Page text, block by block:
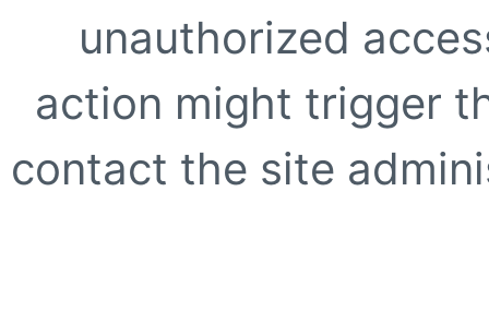
unauthorized
action might trigger
contact the site